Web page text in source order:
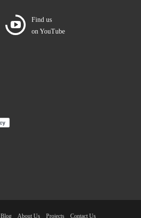
Find us
on YouTube
Blog About Us Projects Contact Us